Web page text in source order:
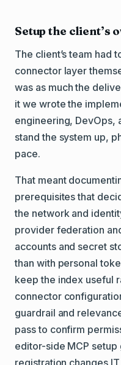
Setup the client’s
The client’s team had
connector layer
was as much the
it we wrote the
engineering, DevOps,
stand the system up,
pace.
That meant
prerequisites that
the network and
provider federation
accounts and secret
than with personal
keep the index useful
connector
guardrail and
pass to confirm
editor-side MCP
registration changes